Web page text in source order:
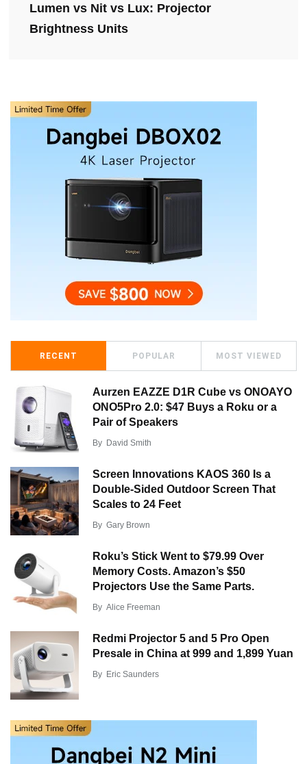
Lumen vs Nit vs Lux: Projector
Brightness Units
RECENT POPULAR MOST VIEWED
Aurzen EAZZE D1R Cube vs ONOAYO
ONO5Pro 2.0: $47 Buys a Roku or a
Pair of Speakers
By David Smith
Screen Innovations KAOS 360 Is a
Double-Sided Outdoor Screen That
Scales to 24 Feet
By Gary Brown
Roku’s Stick Went to $79.99 Over
Memory Costs. Amazon’s $50
Projectors Use the Same Parts.
By Alice Freeman
Redmi Projector 5 and 5 Pro Open
Presale in China at 999 and 1,899 Yuan
By Eric Saunders